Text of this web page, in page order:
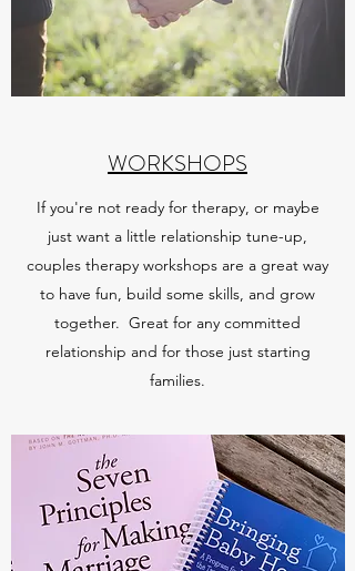
WORKSHOPS
If you're not ready for therapy, or maybe
just want a little relationship tune-up,
couples therapy workshops are a great way
to have fun, build some skills, and grow
together. Great for any committed
relationship and for those just starting
families.